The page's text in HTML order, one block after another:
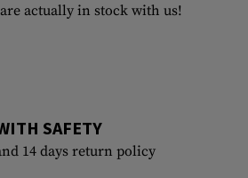
actually in stock with us!
SAFETY
14 days return policy